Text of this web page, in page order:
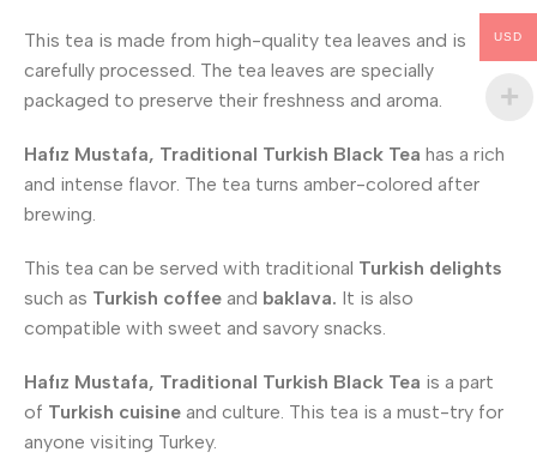
This tea is made from high-quality tea leaves and is
carefully processed. The tea leaves are specially
packaged to preserve their freshness and aroma.
Hafız Mustafa, Traditional Turkish Black Tea has a rich
and intense flavor. The tea turns amber-colored after
brewing.
This tea can be served with traditional Turkish delights
such as Turkish coffee and baklava. It is also
compatible with sweet and savory snacks.
Hafız Mustafa, Traditional Turkish Black Tea is a part
of Turkish cuisine and culture. This tea is a must-try for
anyone visiting Turkey.
USD